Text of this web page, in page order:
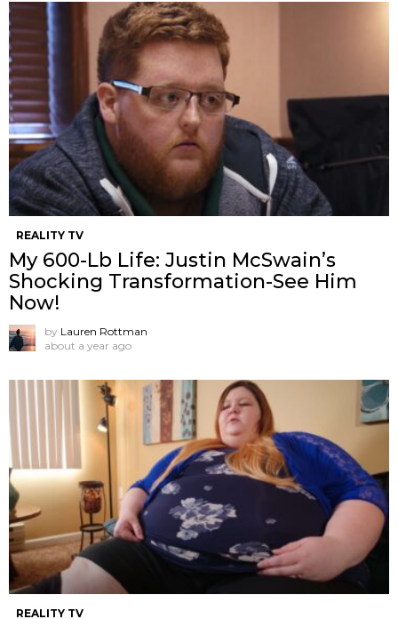
REALITY TV
My 600-Lb Life: Justin McSwain’s
Shocking Transformation-See Him
Now!
by Lauren Rottman
about a year ago
REALITY TV